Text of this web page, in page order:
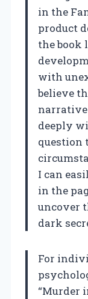
in the
product
the book
with
believe
narrative
deeply
question
I can
in the
uncover
dark
For
“Murder